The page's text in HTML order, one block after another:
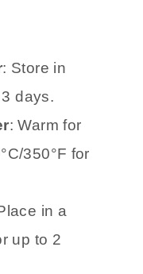
: Store in
days.
: Warm for
350°F for
in a
up to 2